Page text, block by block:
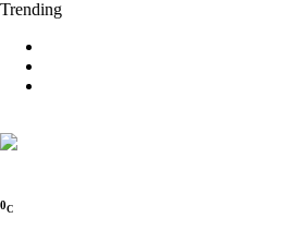
Trending
0C